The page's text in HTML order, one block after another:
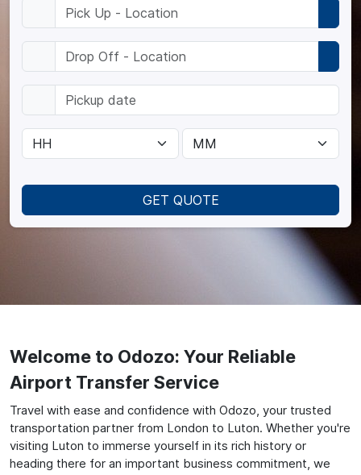
GET QUOTE
Welcome to Odozo: Your Reliable
Airport Transfer Service
Travel with ease and confidence with Odozo, your trusted
transportation partner from London to Luton. Whether you're
visiting Luton to immerse yourself in its rich history or
heading there for an important business commitment, we